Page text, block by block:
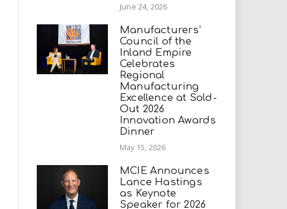
June 24, 2026
Manufacturers’
Council of the
Inland Empire
Celebrates
Regional
Manufacturing
Excellence at Sold-
Out 2026
Innovation Awards
Dinner
May 15, 2026
MCIE Announces
Lance Hastings
as Keynote
Speaker for 2026